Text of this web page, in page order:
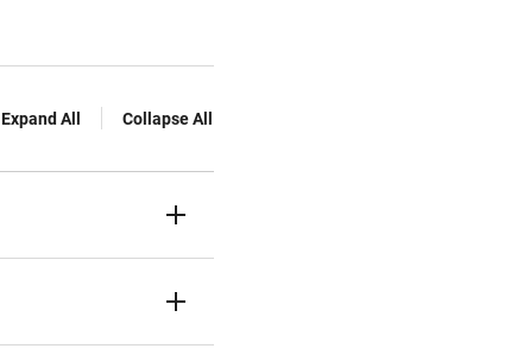
Expand All Collapse All